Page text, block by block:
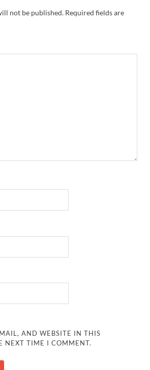
not be published. Required fields are
AND WEBSITE IN THIS
NEXT TIME I COMMENT.